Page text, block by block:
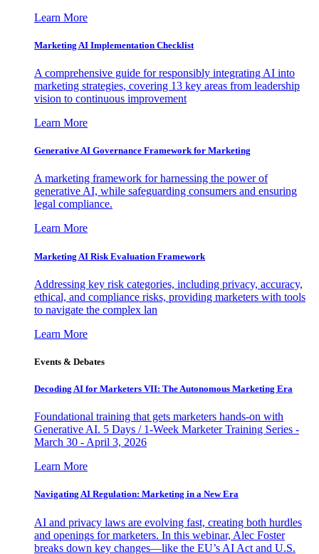
Learn More
Marketing AI Implementation Checklist
A comprehensive guide for responsibly integrating AI into
marketing strategies, covering 13 key areas from leadership
vision to continuous improvement
Learn More
Generative AI Governance Framework for Marketing
A marketing framework for harnessing the power of
generative AI, while safeguarding consumers and ensuring
legal compliance.
Learn More
Marketing AI Risk Evaluation Framework
Addressing key risk categories, including privacy, accuracy,
ethical, and compliance risks, providing marketers with tools
to navigate the complex lan
Learn More
Events & Debates
Decoding AI for Marketers VII: The Autonomous Marketing Era
Foundational training that gets marketers hands-on with
Generative AI. 5 Days / 1-Week Marketer Training Series -
March 30 - April 3, 2026
Learn More
Navigating AI Regulation: Marketing in a New Era
AI and privacy laws are evolving fast, creating both hurdles
and openings for marketers. In this webinar, Alec Foster
breaks down key changes—like the EU’s AI Act and U.S.